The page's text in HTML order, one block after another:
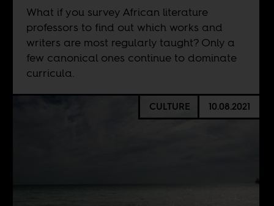
What if you survey African literature
professors to find out which works and
writers are most regularly taught? Only a
few canonical ones continue to dominate
curricula.
CULTURE 10.08.2021